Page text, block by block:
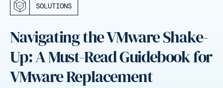
SOLUTIONS
Navigating the VMware Shake-
Up: A Must-Read Guidebook for
VMware Replacement